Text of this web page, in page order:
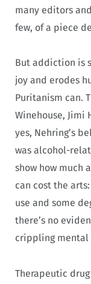
many editors
few, of a piece
But addiction is
joy and erodes
Puritanism can.
Winehouse, Jimi
yes, Nehring’s
was alcohol-
show how much
can cost the
use and some
there’s no
crippling mental
Therapeutic